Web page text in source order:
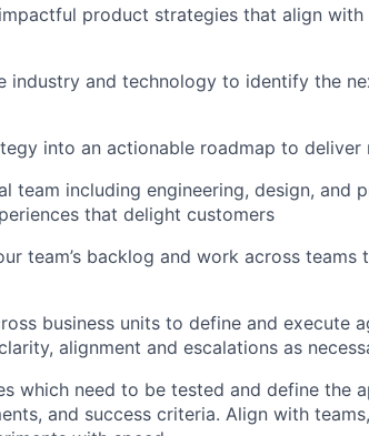
product strategies that align with
industry and technology to identify the
into an actionable roadmap to deliver
team including engineering, design, and
that delight customers
team’s backlog and work across
business units to define and execute
alignment and escalations as
which need to be tested and define the
and success criteria. Align with